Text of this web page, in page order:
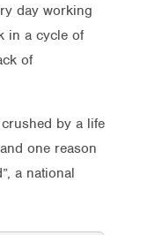
day working
in a cycle of
of
by a life
one reason
a national